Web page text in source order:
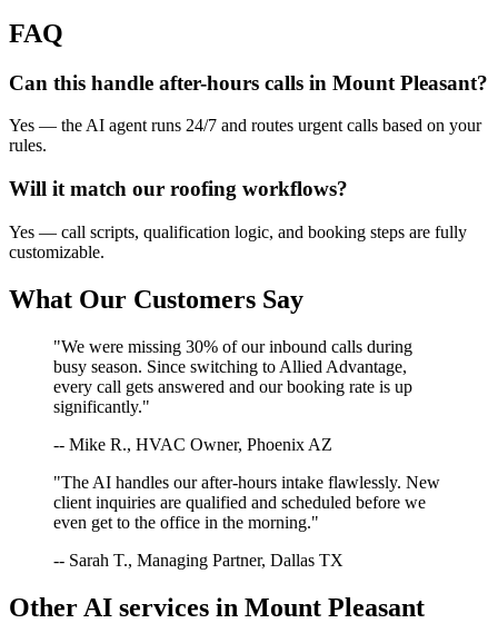
FAQ
Can this handle after-hours calls in Mount Pleasant?
Yes — the AI agent runs 24/7 and routes urgent calls based on your
rules.
Will it match our roofing workflows?
Yes — call scripts, qualification logic, and booking steps are fully
customizable.
What Our Customers Say
"We were missing 30% of our inbound calls during
busy season. Since switching to Allied Advantage,
every call gets answered and our booking rate is up
significantly."
-- Mike R., HVAC Owner, Phoenix AZ
"The AI handles our after-hours intake flawlessly. New
client inquiries are qualified and scheduled before we
even get to the office in the morning."
-- Sarah T., Managing Partner, Dallas TX
Other AI services in Mount Pleasant